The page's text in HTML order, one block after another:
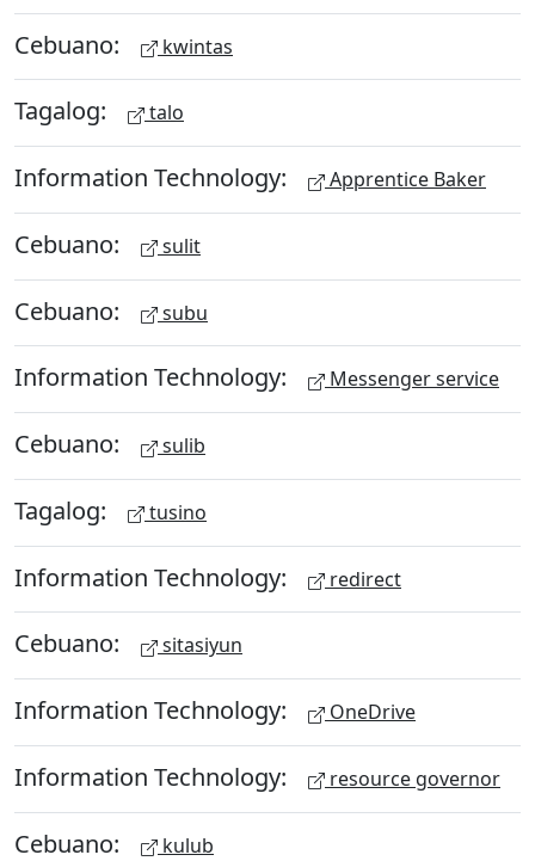
Cebuano: kwintas
Tagalog: talo
Information Technology: Apprentice Baker
Cebuano: sulit
Cebuano: subu
Information Technology: Messenger service
Cebuano: sulib
Tagalog: tusino
Information Technology: redirect
Cebuano: sitasiyun
Information Technology: OneDrive
Information Technology: resource governor
Cebuano: kulub